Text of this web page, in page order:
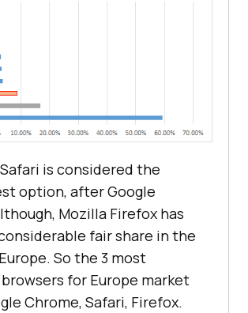
is considered the
option, after Google
Mozilla Firefox has
fair share in the
So the 3 most
for Europe market
Chrome, Safari, Firefox.